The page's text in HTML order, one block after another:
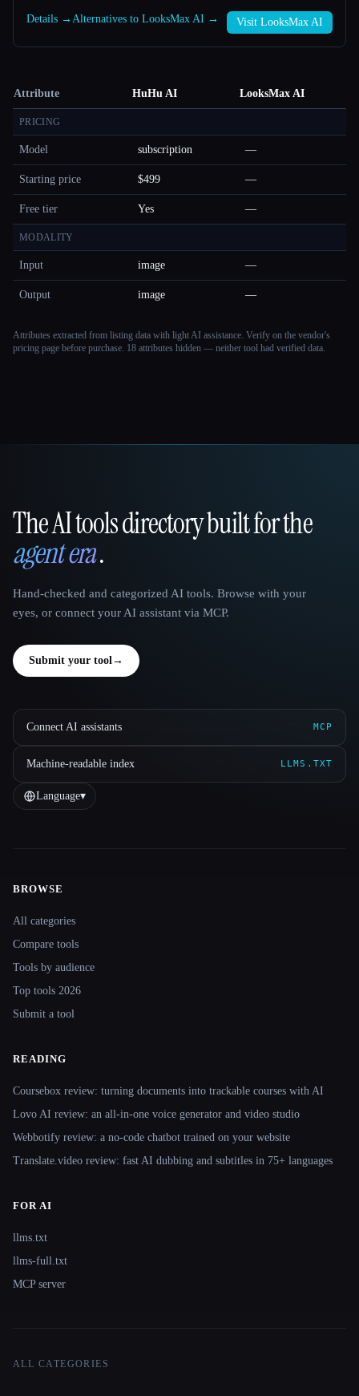
Details → Alternatives to LooksMax AI → Visit LooksMax AI
Attribute HuHu AI LooksMax AI
PRICING
Model subscription —
Starting price $499 —
Free tier Yes —
MODALITY
Input image —
Output image —
Attributes extracted from listing data with light AI assistance. Verify on the vendor's
pricing page before purchase. 18 attributes hidden — neither tool had verified data.
That AI Collection
The AI tools directory built for the
agent era.
Hand-checked and categorized AI tools. Browse with your
eyes, or connect your AI assistant via MCP.
Submit your tool →
Connect AI assistants MCP
Machine-readable index LLMS.TXT
Language▾
Site navigation
BROWSE
All categories
Compare tools
Tools by audience
Top tools 2026
Submit a tool
READING
Coursebox review: turning documents into trackable courses with AI
Lovo AI review: an all-in-one voice generator and video studio
Webbotify review: a no-code chatbot trained on your website
Translate.video review: fast AI dubbing and subtitles in 75+ languages
FOR AI
llms.txt
llms-full.txt
MCP server
ALL CATEGORIES